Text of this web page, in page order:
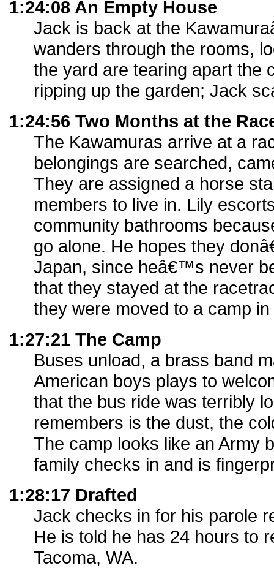
1:24:08 An Empty House
Jack is back at the
wanders through the rooms,
the yard are tearing apart the
ripping up the garden; Jack
1:24:56 Two Months at the
The Kawamuras arrive at a
belongings are searched,
They are assigned a horse
members to live in. Lily
community bathrooms
go alone. He hopes they
Japan, since heâ€™s never
that they stayed at the
they were moved to a camp
1:27:21 The Camp
Buses unload, a brass band
American boys plays to
that the bus ride was terribly
remembers is the dust, the
The camp looks like an Army
family checks in and is
1:28:17 Drafted
Jack checks in for his parole
He is told he has 24 hours to
Tacoma, WA.